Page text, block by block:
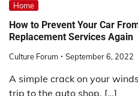
Home
How to Prevent Your Car
Replacement Services Again
Culture Forum September 6, 2022
A simple crack on your
trip to the auto shop. […]